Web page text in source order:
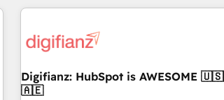
projects including custom API integrations
'Elite' team of 12 • 150+ clients across Sales
ISO 9001:2015, and ISO 42001:2023
management standard • GuardHub: our AI
Digifianz: HubSpot is
🇦🇪